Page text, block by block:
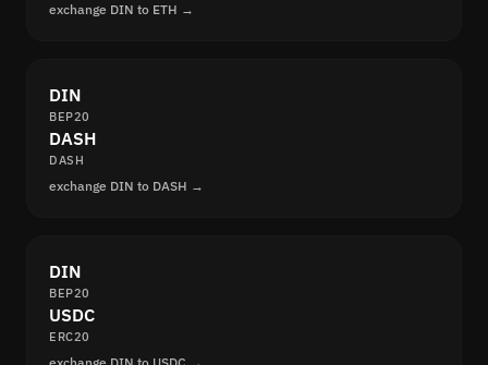
exchange DIN to ETH →
DIN
BEP20
DASH
DASH
exchange DIN to DASH →
DIN
BEP20
USDC
ERC20